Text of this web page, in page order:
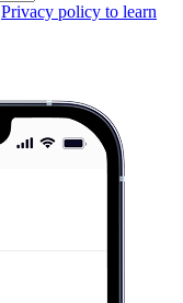
Privacy policy to learn